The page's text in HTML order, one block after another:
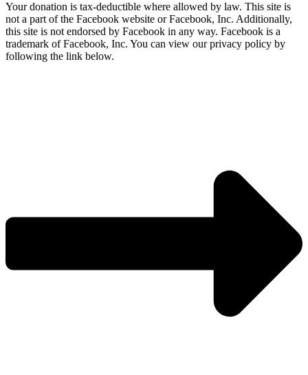
Your donation is tax-deductible where allowed by law. This site is
not a part of the Facebook website or Facebook, Inc. Additionally,
this site is not endorsed by Facebook in any way. Facebook is a
trademark of Facebook, Inc. You can view our privacy policy by
following the link below.